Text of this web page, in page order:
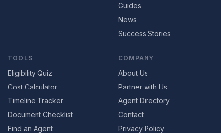
Guides
News
Success Stories
TOOLS
Eligibility Quiz
Cost Calculator
Timeline Tracker
Document Checklist
Find an Agent
COMPANY
About Us
Partner with Us
Agent Directory
Contact
Privacy Policy